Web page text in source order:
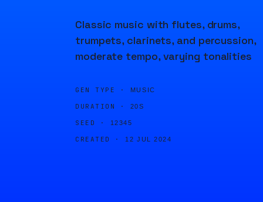
Classic music with flutes, drums,
trumpets, clarinets, and percussion,
moderate tempo, varying tonalities
GEN TYPE · MUSIC
DURATION · 20S
SEED · 12345
CREATED · 12 JUL 2024